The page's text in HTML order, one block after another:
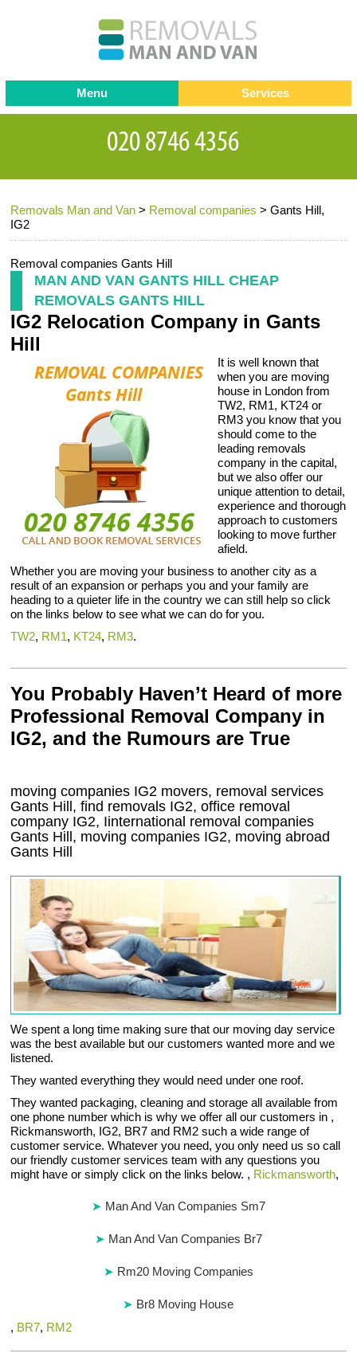
Removals Man and Van > Removal companies >Gants Hill,
IG2
Removal companies Gants Hill
MAN AND VAN GANTS HILL CHEAP
REMOVALS GANTS HILL
IG2 Relocation Company in Gants
Hill
It is well known that
when you are moving
house in London from
TW2, RM1, KT24 or
RM3 you know that you
should come to the
leading removals
company in the capital,
but we also offer our
unique attention to detail,
experience and thorough
approach to customers
looking to move further
afield.
Whether you are moving your business to another city as a
result of an expansion or perhaps you and your family are
heading to a quieter life in the country we can still help so click
on the links below to see what we can do for you.
TW2, RM1, KT24, RM3.
You Probably Haven’t Heard of more
Professional Removal Company in
IG2, and the Rumours are True
moving companies IG2 movers, removal services
Gants Hill, find removals IG2, office removal
company IG2, Iinternational removal companies
Gants Hill , moving companies IG2, moving abroad
Gants Hill
We spent a long time making sure that our moving day service
was the best available but our customers wanted more and we
listened.
They wanted everything they would need under one roof.
They wanted packaging, cleaning and storage all available from
one phone number which is why we offer all our customers in ,
Rickmansworth, IG2, BR7 and RM2 such a wide range of
customer service. Whatever you need, you only need us so call
our friendly customer services team with any questions you
might have or simply click on the links below. , Rickmansworth,
Man And Van Companies Sm7
Man And Van Companies Br7
Rm20 Moving Companies
Br8 Moving House
, BR7, RM2
Menu
Testimonials
Contact us
Request a Quote
Services
Removals
Removal companies
Office Removals
Packing Service
Storage Services